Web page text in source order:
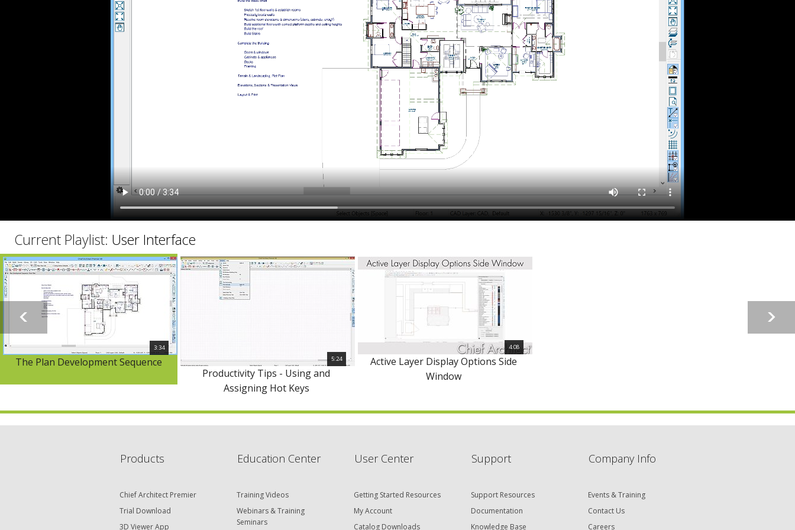
ChiefTalk Professional Forum
Current Playlist: User Interface
3:34
The Plan Development Sequence 5:24
Productivity Tips - Using and
Assigning Hot Keys
4:08
Active Layer Display Options Side
Window
Products
Chief Architect Premier
Trial Download
3D Viewer App
Education Center
Training Videos
Webinars & Training
Seminars
User Center
Getting Started Resources
My Account
Catalog Downloads
Support
Support Resources
Documentation
Knowledge Base
Company Info
Events & Training
Contact Us
Careers